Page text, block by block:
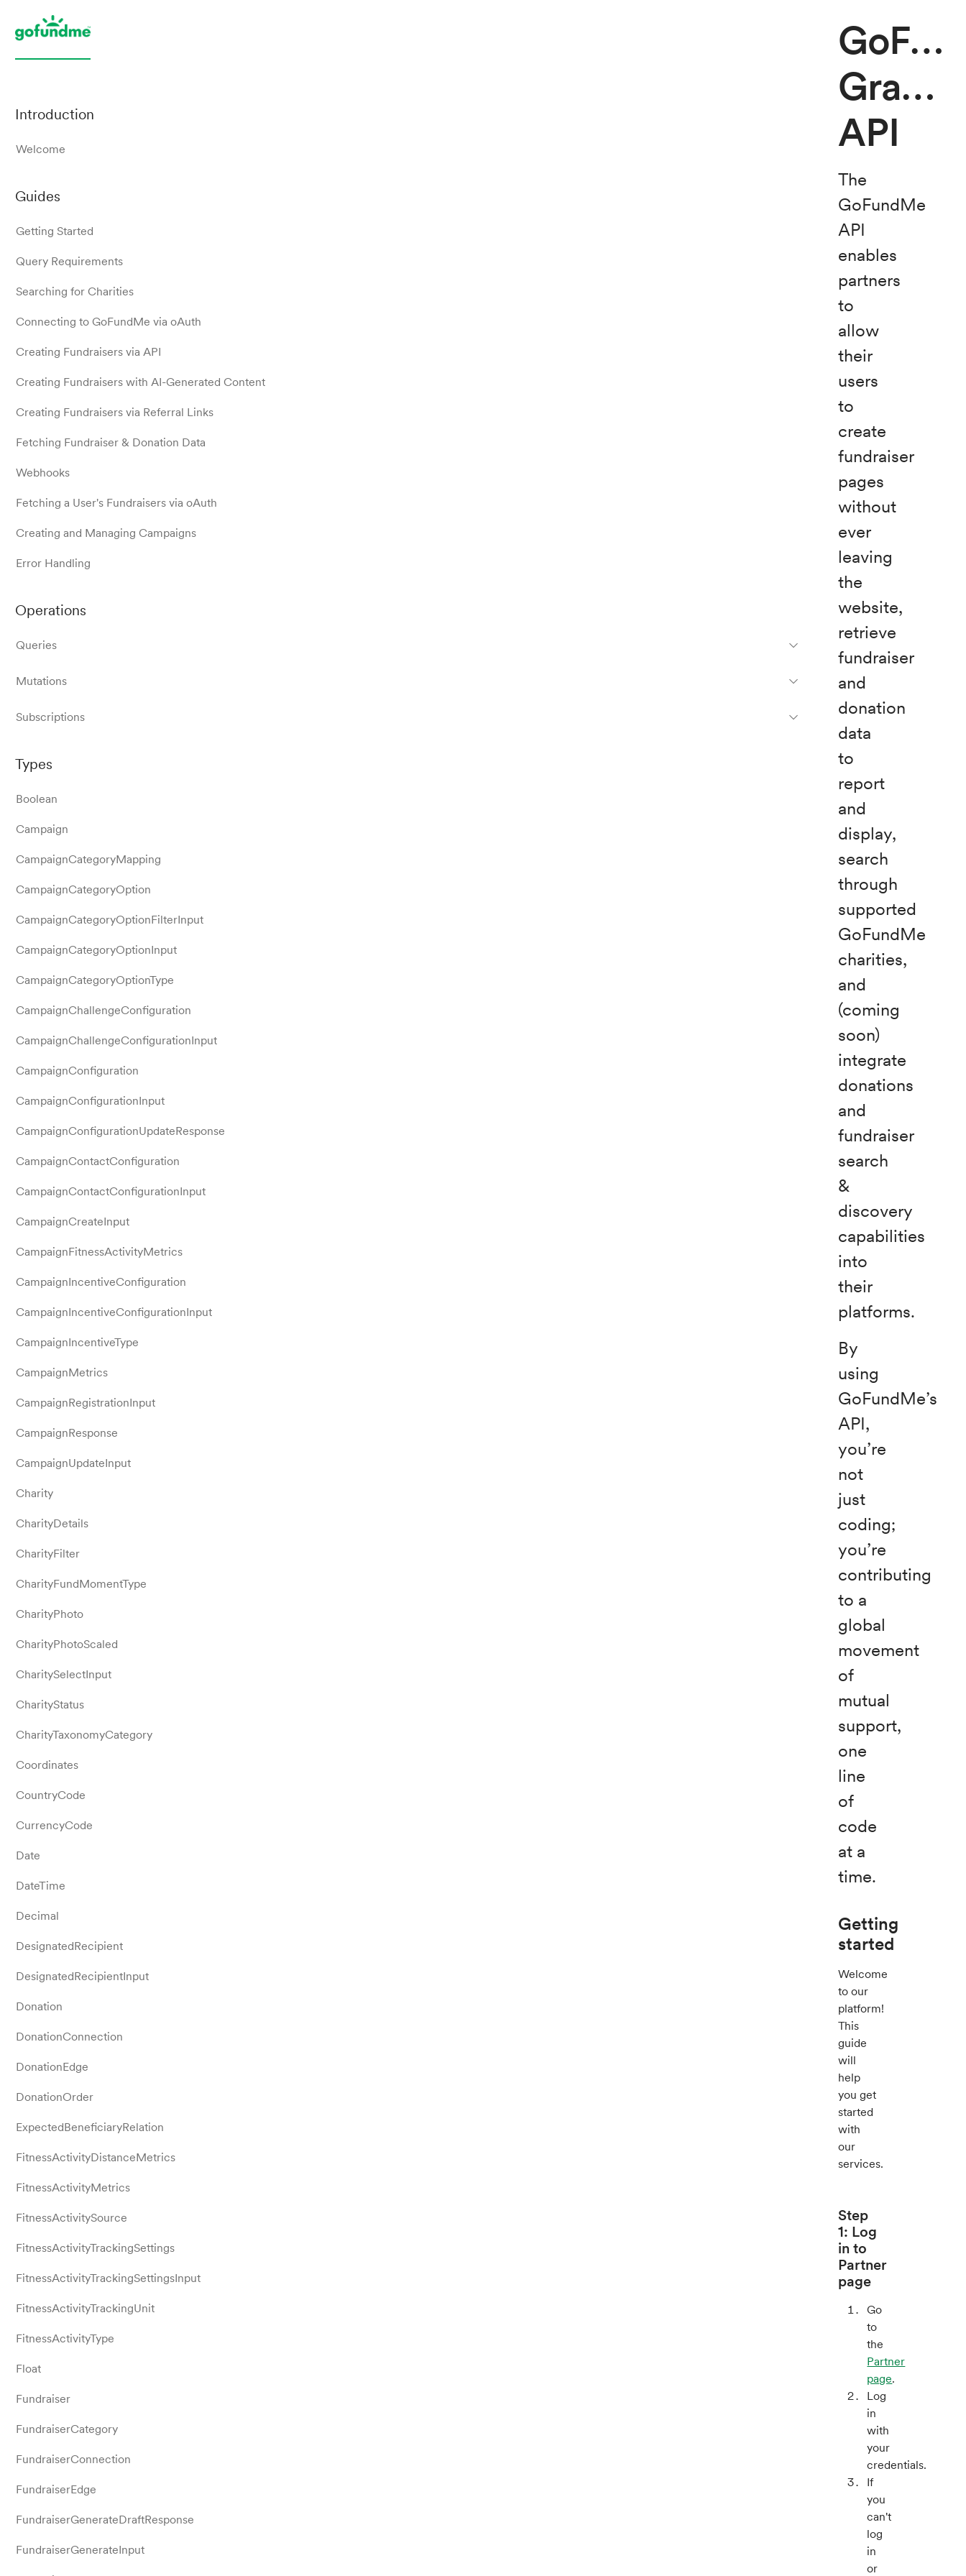
Introduction
Welcome
Guides
Getting Started
Query Requirements
Searching for Charities
Connecting to GoFundMe via oAuth
Creating Fundraisers via API
Creating Fundraisers with AI-Generated Content
Creating Fundraisers via Referral Links
Fetching Fundraiser & Donation Data
Webhooks
Fetching a User's Fundraisers via oAuth
Creating and Managing Campaigns
Error Handling
Operations
Queries
Mutations
Subscriptions
Types
Boolean
Campaign
CampaignCategoryMapping
CampaignCategoryOption
CampaignCategoryOptionFilterInput
CampaignCategoryOptionInput
CampaignCategoryOptionType
CampaignChallengeConfiguration
CampaignChallengeConfigurationInput
CampaignConfiguration
CampaignConfigurationInput
CampaignConfigurationUpdateResponse
CampaignContactConfiguration
CampaignContactConfigurationInput
CampaignCreateInput
CampaignFitnessActivityMetrics
CampaignIncentiveConfiguration
CampaignIncentiveConfigurationInput
CampaignIncentiveType
CampaignMetrics
CampaignRegistrationInput
CampaignResponse
CampaignUpdateInput
Charity
CharityDetails
CharityFilter
CharityFundMomentType
CharityPhoto
CharityPhotoScaled
CharitySelectInput
CharityStatus
CharityTaxonomyCategory
Coordinates
CountryCode
CurrencyCode
Date
DateTime
Decimal
DesignatedRecipient
DesignatedRecipientInput
Donation
DonationConnection
DonationEdge
DonationOrder
ExpectedBeneficiaryRelation
FitnessActivityDistanceMetrics
FitnessActivityMetrics
FitnessActivitySource
FitnessActivityTrackingSettings
FitnessActivityTrackingSettingsInput
FitnessActivityTrackingUnit
FitnessActivityType
Float
Fundraiser
FundraiserCategory
FundraiserConnection
FundraiserEdge
FundraiserGenerateDraftResponse
FundraiserGenerateInput
API
The
GoFundMe
API
enables
partners
to
allow
their
users
to
create
fundraiser
pages
without
ever
leaving
the
website,
retrieve
fundraiser
and
donation
data
to
report
and
display,
search
through
supported
GoFundMe
charities,
and
(coming
soon)
integrate
donations
and
fundraiser
search
&
discovery
capabilities
into
their
platforms.
By
using
GoFundMe’s
API,
you’re
not
just
coding;
you’re
contributing
to a
global
movement
of
mutual
support,
one
line
of
code
at a
time.
Getting
started
Welcome
to our
platform!
This
guide
will
help
you get
started
with
our
services.
Step
1: Log
in to
Partner
page
Go
to
the
Partner
page.
Log
in
with
your
credentials.
If
you
can't
log
in
or